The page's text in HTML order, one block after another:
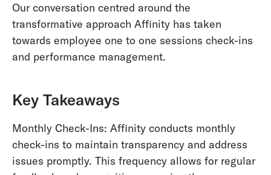
Our conversation centred around the
transformative approach Affinity has taken
towards employee one to one sessions check-ins
and performance management.
Key Takeaways
Monthly Check-Ins: Affinity conducts monthly
check-ins to maintain transparency and address
issues promptly. This frequency allows for regular